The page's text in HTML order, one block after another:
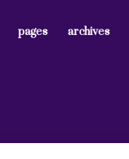
pages archives